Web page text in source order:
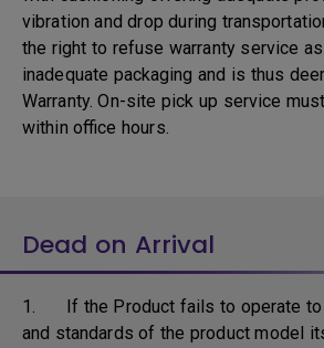
vibration and drop during
the right to refuse warranty service
inadequate packaging and is thus
Warranty. On-site pick up service
within office hours.
Dead on Arrival
1. If the Product fails to operate to
and standards of the product model